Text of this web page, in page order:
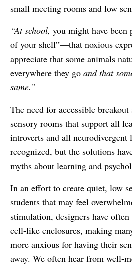
small meeting rooms and low
“At school, you might have been
of your shell”—that noxious
appreciate that some animals
everywhere they go and that
same.”
The need for accessible
sensory rooms that support all
introverts and all neurodivergent
recognized, but the solutions
myths about learning and
In an effort to create quiet, low
students that may feel
stimulation, designers have
cell-like enclosures, making
more anxious for having their
away. We often hear from well-